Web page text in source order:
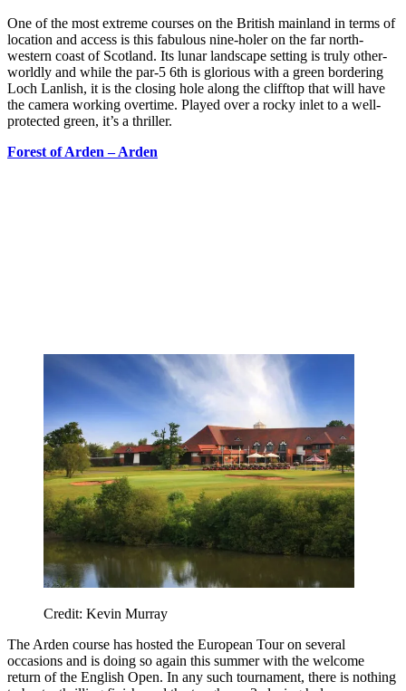
One of the most extreme courses on the British mainland in terms of
location and access is this fabulous nine-holer on the far north-
western coast of Scotland. Its lunar landscape setting is truly other-
worldly and while the par-5 6th is glorious with a green bordering
Loch Lanlish, it is the closing hole along the clifftop that will have
the camera working overtime. Played over a rocky inlet to a well-
protected green, it’s a thriller.
Forest of Arden – Arden
Credit: Kevin Murray
The Arden course has hosted the European Tour on several
occasions and is doing so again this summer with the welcome
return of the English Open. In any such tournament, there is nothing